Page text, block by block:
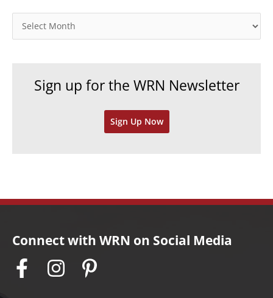
r
r
Sign up for the WRN Newsletter
Sign Up Now
Connect with WRN on Social Media